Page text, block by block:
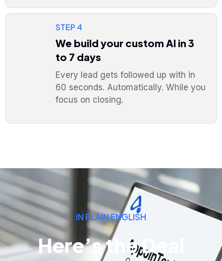
STEP 4
We build your custom AI in 3
to 7 days
Every lead gets followed up with in
60 seconds. Automatically. While you
focus on closing.
IN PLAIN ENGLISH
Here’s the Deal